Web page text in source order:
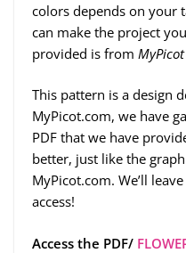
colors depends on your
can make the project
provided is from MyPicot
This pattern is a design
MyPicot.com, we have
PDF that we have
better, just like the
MyPicot.com. We’ll
access!
Access the PDF/